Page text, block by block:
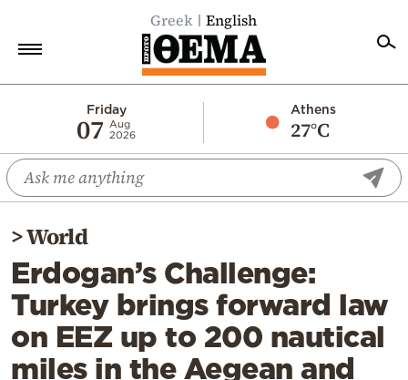
Greek English
Friday
07
Aug
2026
Athens
27°C
Economy
World
Diaspora
Lifestyle
Travel
Culture
Sports
>World
Erdogan’s Challenge:
Turkey brings forward law
on EEZ up to 200 nautical
miles in the Aegean and